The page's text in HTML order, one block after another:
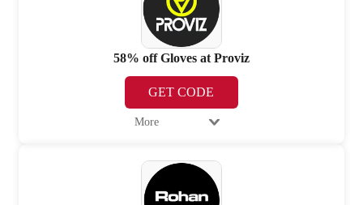
58% off Gloves at Proviz
GET CODE
More